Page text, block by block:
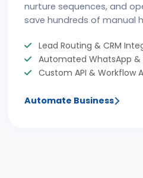
nurture sequences, and
save hundreds of manual
Lead Routing & CRM
Automated WhatsApp &
Custom API & Workflow
Automate Business